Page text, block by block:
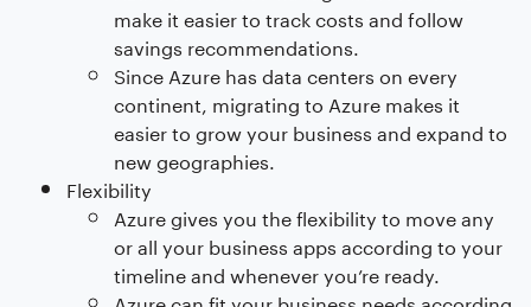
make it easier to track costs and follow
savings recommendations.
Since Azure has data centers on every
continent, migrating to Azure makes it
easier to grow your business and expand to
new geographies.
Flexibility
Azure gives you the flexibility to move any
or all your business apps according to your
timeline and whenever you’re ready.